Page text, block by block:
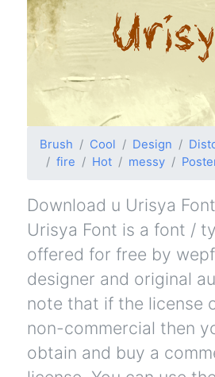
Brush Cool Design
fire
Hot messy
Download u Urisya
Urisya Font is a font /
offered for free by
designer and original
note that if the license
non-commercial then
obtain and buy a